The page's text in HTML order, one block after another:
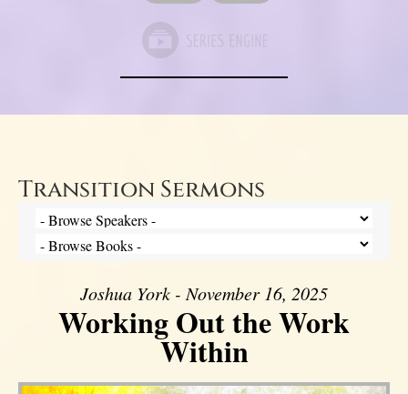
Transition Sermons
Joshua York - November 16, 2025
Working Out the Work
Within